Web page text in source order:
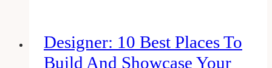
Designer: 10 Best Places To
Build And Showcase Your